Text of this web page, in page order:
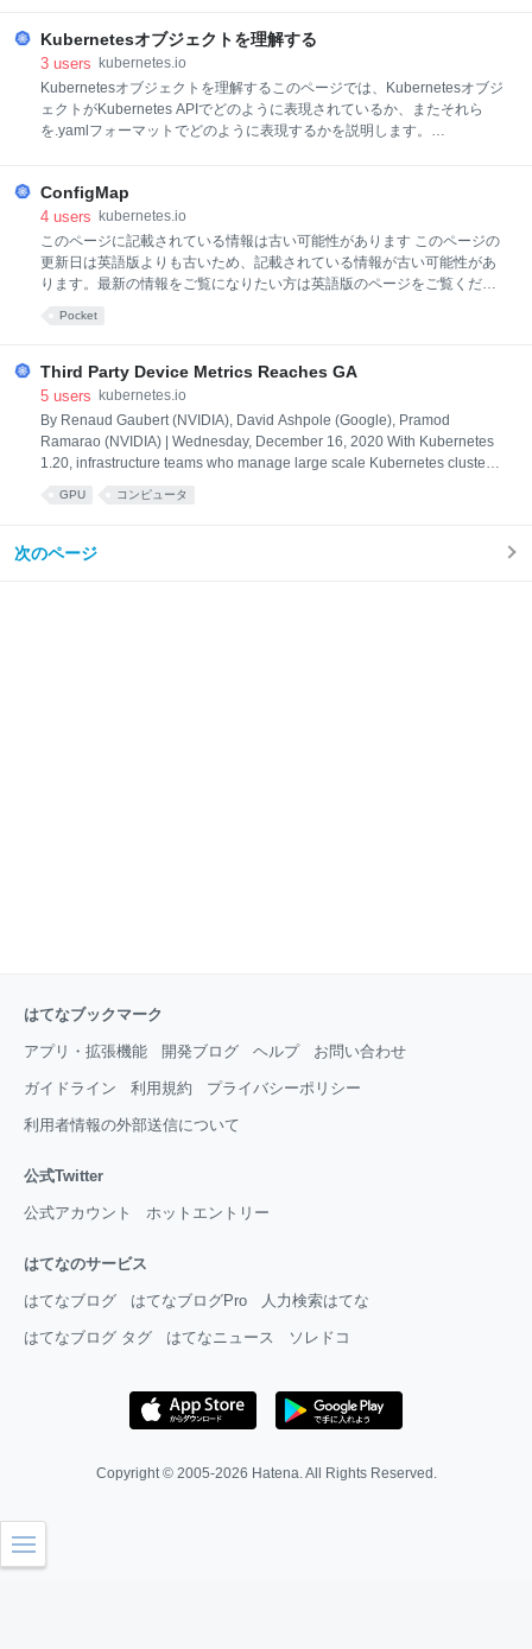
Kubernetesオブジェクトを理解する
3 users
kubernetes.io
Kubernetesオブジェクトを理解するこのページでは、Kubernetesオブジ
ェクトがKubernetes APIでどのように表現されているか、またそれら
を.yamlフォーマットでどのように表現するかを説明します。
ティティを使い、クラスターの状態を表現します。具体的に言うと、下
記のような内容が表現できます: どのようなコンテナ化されたアプリケー
ションが稼働しているか(またそれらはどのノード上で動いているか)そ
れらのアプリケーションから利用可能なリソースアプリケーションがど
のように振る舞うかのポリシー、例えば再起動、アップグレード、耐障
オブジェクトを
ConfigMap
4 users
kubernetes.io
このページに記載されている情報は古い可能性があります このページの
更新日は英語版よりも古いため、記載されている情報が古い可能性があ
ります。最新の情報をご覧になりたい方は英語版のページをご覧くださ
してConfigMapを使用できます。 ConfigMapを使用すると、環境固有の
設定をコンテナイメージから分離できるため、アプリケーションを簡単
に移植できるようになります。 動機アプリケーションのコードとは別に
設定データを設定するには、ConfigMapを使用します。 たとえば、アプ
リケーションを開発していて、(開発用時には)自分のコンピューター上
Pocket
Third Party Device Metrics Reaches GA
5 users
kubernetes.io
By Renaud Gaubert (NVIDIA), David Ashpole (Google), Pramod
Ramarao (NVIDIA) | Wednesday, December 16, 2020 With Kubernetes
1.20, infrastructure teams who manage large scale Kubernetes clusters,
The Pod Resources API (introduced in 1.13) is finally graduating to GA.
GPU コンピュータ
次のページ
はてなブックマーク
アプリ・拡張機能 開発ブログ ヘルプ お問い合わせ
ガイドライン 利用規約 プライバシーポリシー
利用者情報の外部送信について
公式Twitter
公式アカウント ホットエントリー
はてなのサービス
はてなブログ はてなブログPro 人力検索はてな
はてなブログ タグ はてなニュース ソレドコ
Copyright © 2005-2026 Hatena. All Rights Reserved.